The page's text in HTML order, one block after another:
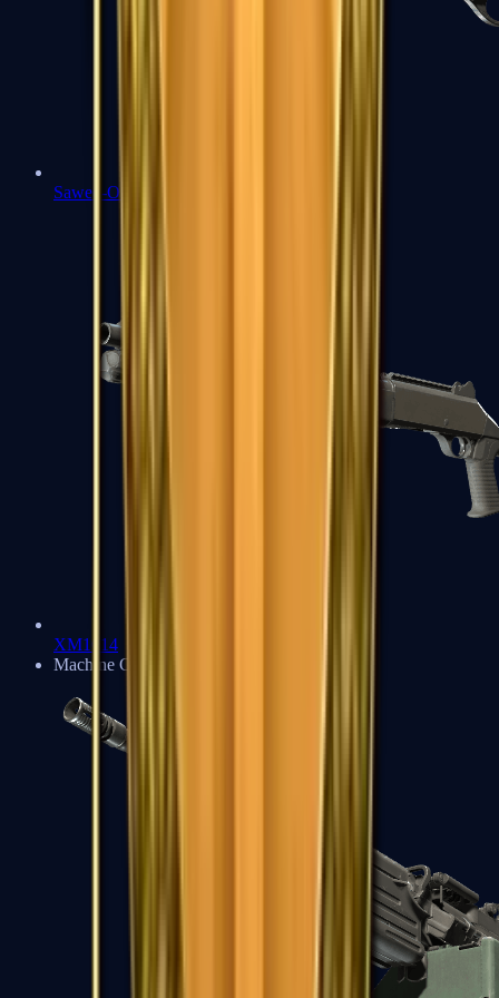
Sawed-Off
XM1014
Machine Guns